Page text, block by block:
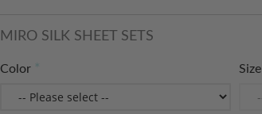
MIRO SILK SHEET SETS
Color Size